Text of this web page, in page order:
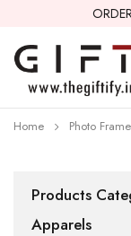
Home Photo
Products
Apparels